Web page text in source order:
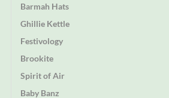
Barmah Hats
Ghillie Kettle
Festivology
Brookite
Spirit of Air
Baby Banz